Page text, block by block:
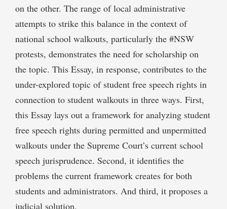
on the other. The range of local administrative
attempts to strike this balance in the context of
national school walkouts, particularly the #NSW
protests, demonstrates the need for scholarship on
the topic. This Essay, in response, contributes to the
under-explored topic of student free speech rights in
connection to student walkouts in three ways. First,
this Essay lays out a framework for analyzing student
free speech rights during permitted and unpermitted
walkouts under the Supreme Court’s current school
speech jurisprudence. Second, it identifies the
problems the current framework creates for both
students and administrators. And third, it proposes a
judicial solution.